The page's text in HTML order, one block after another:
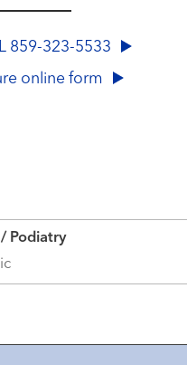
859-323-5533
online form
Podiatry